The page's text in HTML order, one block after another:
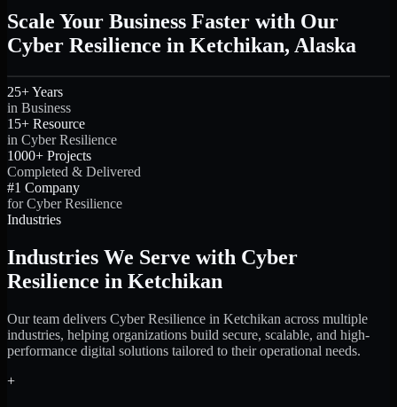
Scale Your Business Faster with Our
Cyber Resilience in Ketchikan, Alaska
25+ Years
in Business
15+ Resource
in Cyber Resilience
1000+ Projects
Completed & Delivered
#1 Company
for Cyber Resilience
Industries
Industries We Serve with Cyber
Resilience in Ketchikan
Our team delivers Cyber Resilience in Ketchikan across multiple
industries, helping organizations build secure, scalable, and high-
performance digital solutions tailored to their operational needs.
+